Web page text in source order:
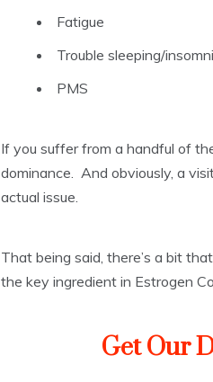
Fatigue
Trouble sleeping/
PMS
If you suffer from a handful of
dominance. And obviously, a
actual issue.
That being said, there’s a bit
the key ingredient in Estrogen
Get Our